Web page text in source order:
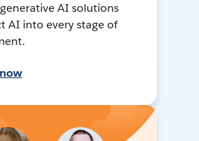
AI solutions
AI into every stage of